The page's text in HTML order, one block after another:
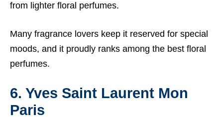
from lighter floral perfumes.
Many fragrance lovers keep it reserved for special
moods, and it proudly ranks among the best floral
perfumes.
6. Yves Saint Laurent Mon
Paris